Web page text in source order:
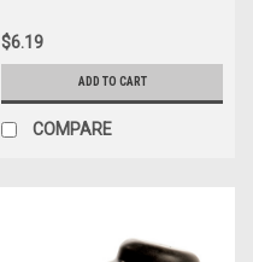
$6.19
ADD TO CART
COMPARE